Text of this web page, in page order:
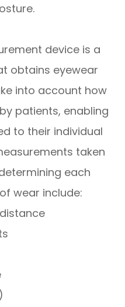
device is a
obtains eyewear
into account how
patients, enabling
to their individual
taken
each
wear include: